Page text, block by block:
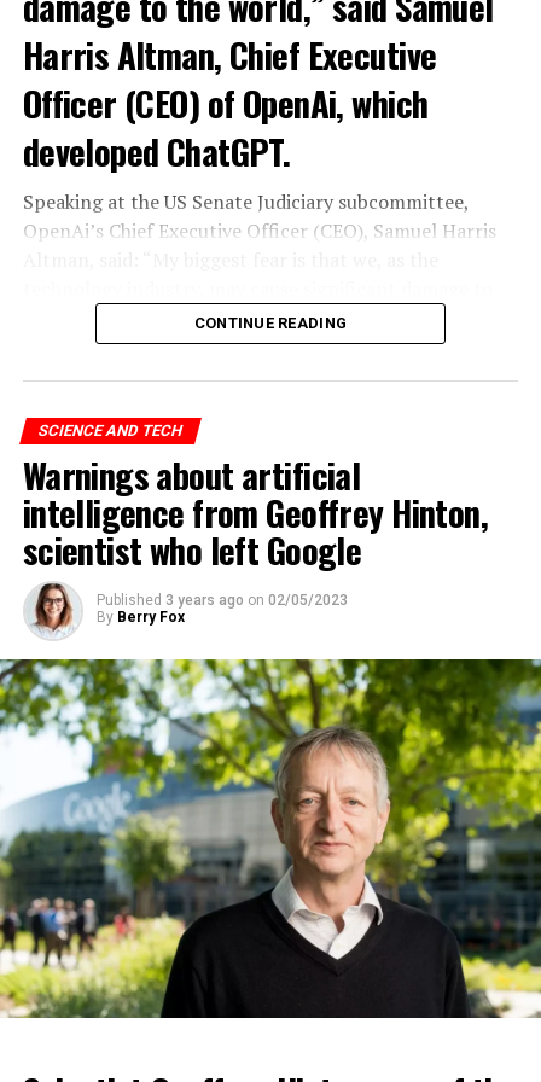
Harris Altman, Chief Executive
Officer (CEO) of OpenAi, which
developed ChatGPT.
Speaking at the US Senate Judiciary subcommittee,
OpenAi’s Chief Executive Officer (CEO), Samuel Harris
the world. I think it could be different,” he said.
to predict exactly what that impact looks like,” said
Altman, warning the Senate that ChatGPT technology
“could go to a very bad place”.
ADVERTISEMENT
CONTINUE READING
SCIENCE AND TECH
Warnings about artificial
intelligence from Geoffrey Hinton,
scientist who left Google
Published 3 years ago on 02/05/2023
By Berry Fox